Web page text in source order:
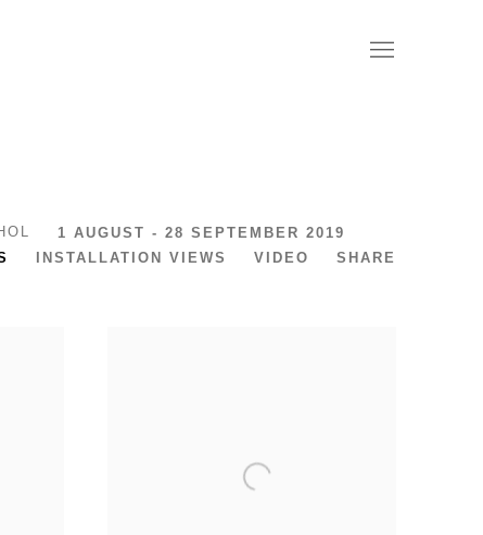
1 AUGUST - 28 SEPTEMBER 2019
INSTALLATION VIEWS VIDEO SHARE